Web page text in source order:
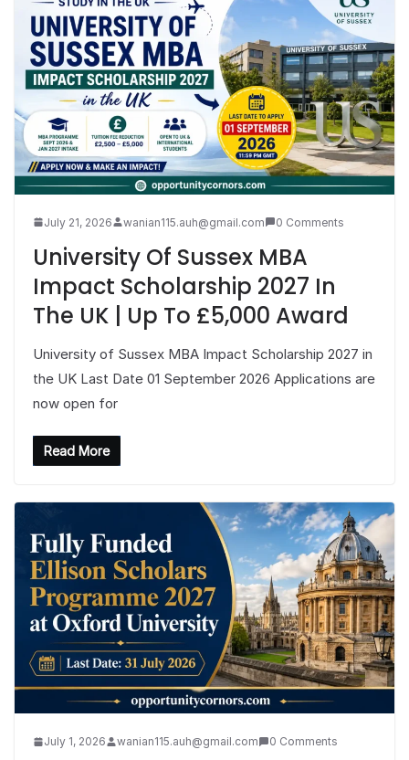
July 21, 2026 wanian115.auh@gmail.com 0 Comments
University Of Sussex MBA
Impact Scholarship 2027 In
The UK | Up To £5,000 Award
University of Sussex MBA Impact Scholarship 2027 in
the UK Last Date 01 September 2026 Applications are
now open for
Read More
July 1, 2026 wanian115.auh@gmail.com 0 Comments